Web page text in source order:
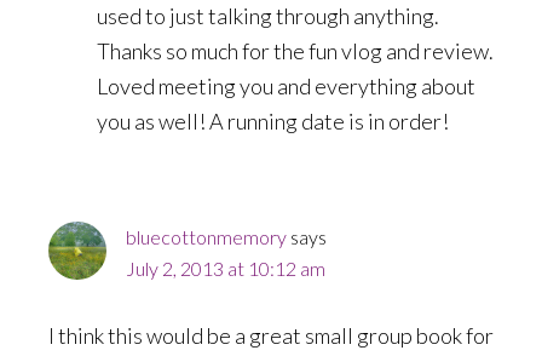
used to just talking through anything.
Thanks so much for the fun vlog and review.
Loved meeting you and everything about
you as well! A running date is in order!
bluecottonmemory says
July 2, 2013 at 10:12 am
I think this would be a great small group book for